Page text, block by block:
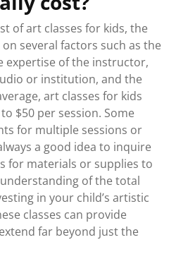
of art classes for kids, the
several factors such as the
expertise of the instructor,
or institution, and the
art classes for kids
$50 per session. Some
for multiple sessions or
a good idea to inquire
for materials or supplies to
of the total
in your child’s artistic
classes can provide
far beyond just the